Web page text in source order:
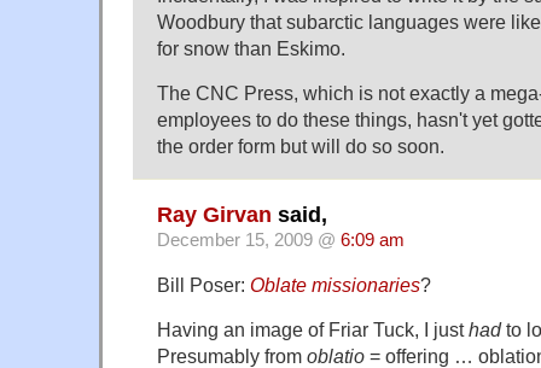
Woodbury that subarctic languages were
for snow than Eskimo.
The CNC Press, which is not exactly a
employees to do these things, hasn't yet
the order form but will do so soon.
Ray Girvan said,
December 15, 2009 @ 6:09 am
Bill Poser: Oblate missionaries?
Having an image of Friar Tuck, I justhadto
Presumably from oblatio = offering …